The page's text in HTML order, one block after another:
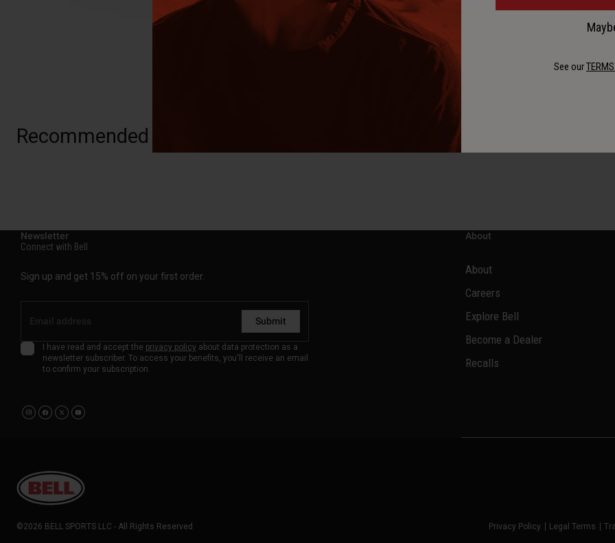
Recommended for you
Newsletter
Connect with Bell
Sign up and get 15% off on your first order.
Submit
I have read and accept the privacy policy about data protection as a
newsletter subscriber. To access your benefits, you'll receive an email
to confirm your subscription.
About
About
Careers
Explore Bell
Become a Dealer
Recalls
Privacy Policy Legal Terms
©2026 BELL SPORTS LLC - All Rights Reserved
See our